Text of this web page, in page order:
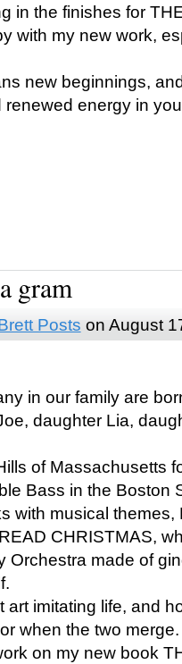
in the finishes for
with my new work,
new beginnings,
energy in
gram
Posts on August
in our family are
daughter Lia,
of Massachusetts
Bass in the Boston
with musical
CHRISTMAS,
Orchestra made of
imitating life, and
when the two
on my new book